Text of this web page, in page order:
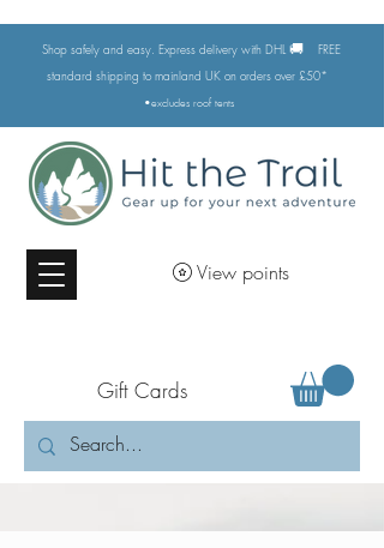
Shop safely and easy. Express delivery with DHL 🚚
FREE
standard shipping to mainland UK on orders over £50*
•excludes roof tents
View points
Gift Cards